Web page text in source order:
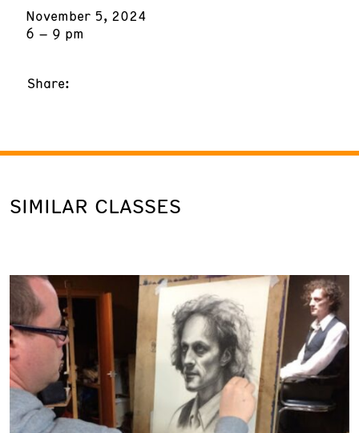
November 5, 2024
6 – 9 pm
Share:
SIMILAR CLASSES